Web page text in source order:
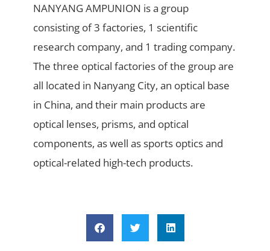
NANYANG AMPUNION is a group
consisting of 3 factories, 1 scientific
research company, and 1 trading company.
The three optical factories of the group are
all located in Nanyang City, an optical base
in China, and their main products are
optical lenses, prisms, and optical
components, as well as sports optics and
optical-related high-tech products.